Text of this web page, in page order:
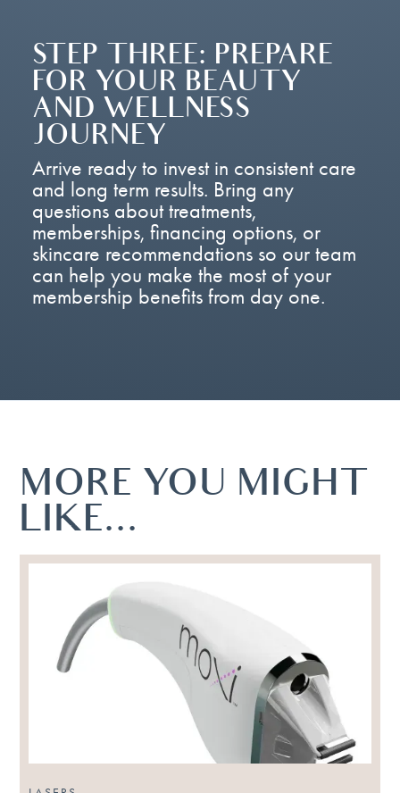
STEP THREE: PREPARE
FOR YOUR BEAUTY
AND WELLNESS
JOURNEY
Arrive ready to invest in consistent care
and long term results. Bring any
questions about treatments,
memberships, financing options, or
skincare recommendations so our team
can help you make the most of your
membership benefits from day one.
MORE YOU MIGHT
LIKE...